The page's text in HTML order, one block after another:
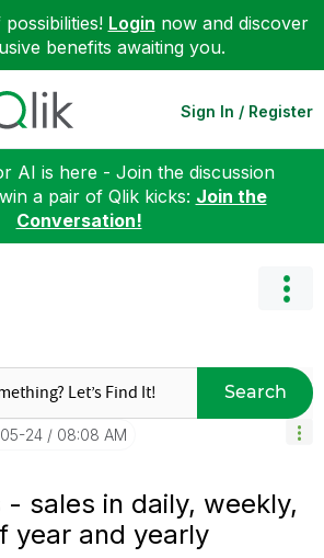
Login now and discover
benefits awaiting you.
Sign In / Register
AI is here - Join the discussion
a pair of Qlik kicks: Join the
Conversation!
Search
24 08:08 AM
- sales in daily, weekly,
year and yearly